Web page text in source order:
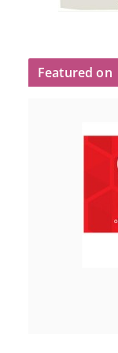
Featured on